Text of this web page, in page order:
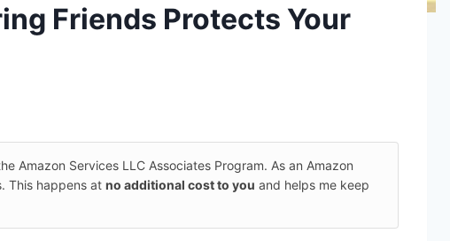
Friends Protects Your
Amazon Services LLC Associates Program. As an Amazon
This happens at no additional cost to you and helps me keep